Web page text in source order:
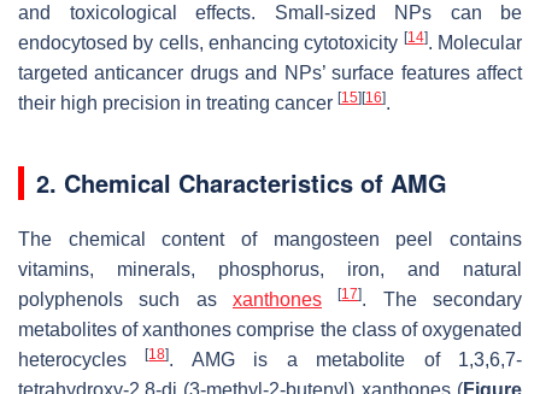
and toxicological effects. Small-sized NPs can be
endocytosed by cells, enhancing cytotoxicity [14]. Molecular
targeted anticancer drugs and NPs’ surface features affect
their high precision in treating cancer [15] [16].
2. Chemical Characteristics of AMG
The chemical content of mangosteen peel contains
vitamins, minerals, phosphorus, iron, and natural
polyphenols such as xanthones [17]. The secondary
metabolites of xanthones comprise the class of oxygenated
heterocycles[18]. AMG is a metabolite of 1,3,6,7-
tetrahydroxy-2,8-di (3-methyl-2-butenyl) xanthones (Figure